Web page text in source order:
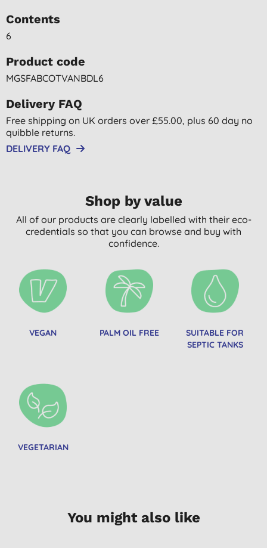
Contents
6
Product code
MGSFABCOTVANBDL6
Delivery FAQ
Free shipping on UK orders over £55.00, plus 60 day no
quibble returns.
DELIVERY FAQ
Shop by value
All of our products are clearly labelled with their eco-
credentials so that you can browse and buy with
confidence.
VEGAN PALM OIL FREE
SUITABLE FOR
SEPTIC TANKS
VEGETARIAN
You might also like